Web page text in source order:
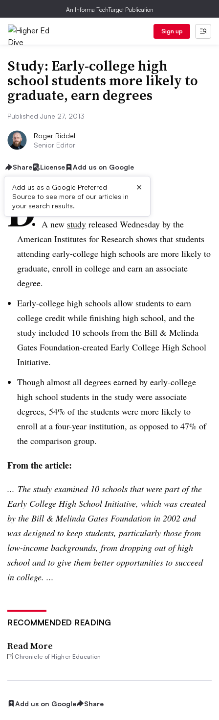
An Informa TechTarget Publication
Sign up
Study: Early-college high
school students more likely to
graduate, earn degrees
Published June 27, 2013
Roger Riddell
Senior Editor
Share License Add us on Google
Add us as a Google Preferred
Source to see more of our articles in
your search results.
×
D ive Summary:
A new study released Wednesday by the
American Institutes for Research shows that students
attending early-college high schools are more likely to
graduate, enroll in college and earn an associate
degree.
Early-college high schools allow students to earn
college credit while finishing high school, and the
study included 10 schools from the Bill & Melinda
Gates Foundation-created Early College High School
Initiative.
Though almost all degrees earned by early-college
high school students in the study were associate
degrees, 54% of the students were more likely to
enroll at a four-year institution, as opposed to 47% of
the comparison group.
From the article:
... The study examined 10 schools that were part of the
Early College High School Initiative, which was created
by the Bill & Melinda Gates Foundation in 2002 and
was designed to keep students, particularly those from
low-income backgrounds, from dropping out of high
school and to give them better opportunities to succeed
in college. ...
RECOMMENDED READING
Read More
Chronicle of Higher Education
Add us on Google Share